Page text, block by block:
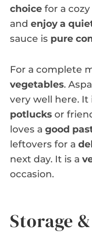
choice for a
and enjoy a
sauce is pure
For a complete
vegetables.
very well here. It
potlucks or
loves a good
leftovers for a
next day. It is a
occasion.
Storage